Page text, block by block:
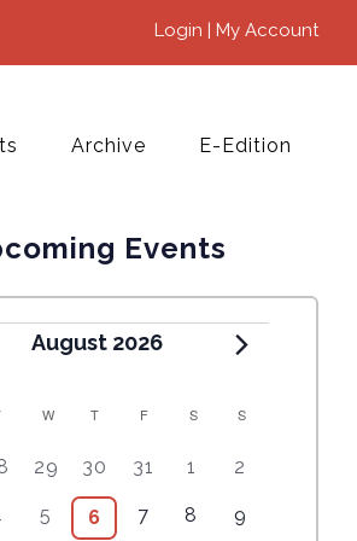
Login | My Account
E-Edition
Archive
Events
August 2026
W T F S S
7
v
29
7
e
v
30
7
v
31
1
e
1
6
v
2
4
5
6
6
9
7
1
8
5
9